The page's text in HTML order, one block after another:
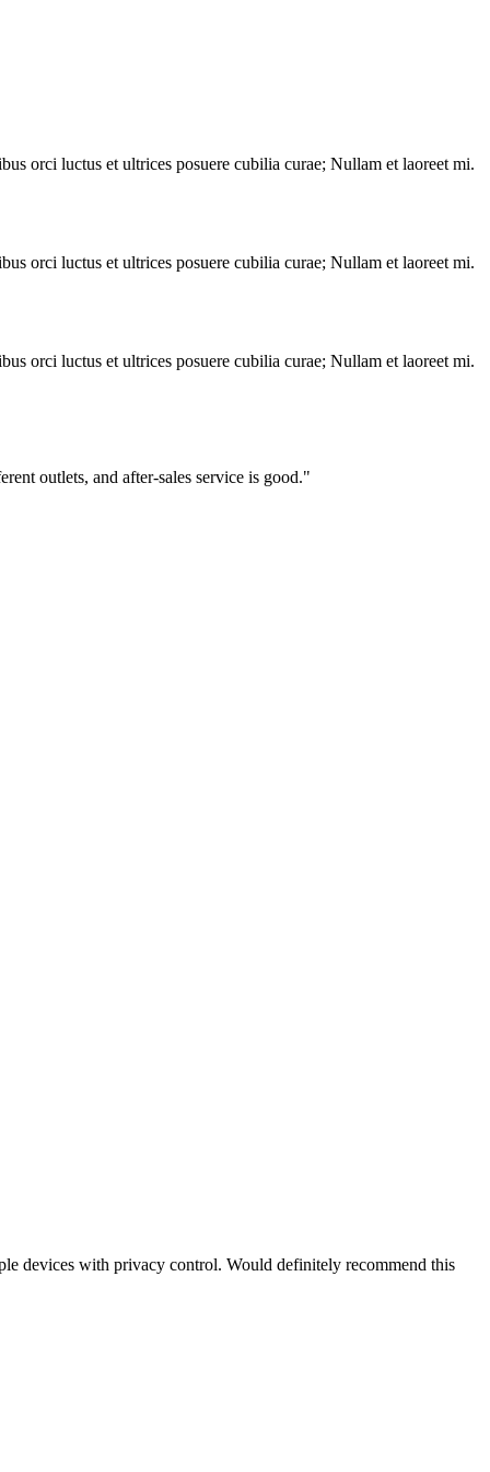
orci luctus et ultrices posuere cubilia curae; Nullam et laoreet mi.
orci luctus et ultrices posuere cubilia curae; Nullam et laoreet mi.
orci luctus et ultrices posuere cubilia curae; Nullam et laoreet mi.
outlets, and after-sales service is good."
devices with privacy control. Would definitely recommend this